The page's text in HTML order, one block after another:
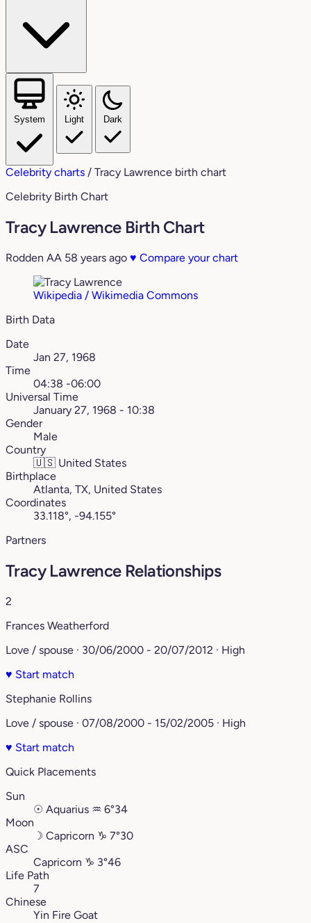
System Light Dark
Celebrity charts / Tracy Lawrence birth chart
Celebrity Birth Chart
Tracy Lawrence Birth Chart
Rodden AA 58 years ago ♥ Compare your chart
Wikipedia / Wikimedia Commons
Birth Data
Date
Jan 27, 1968
Time
04:38 -06:00
Universal Time
January 27, 1968 - 10:38
Gender
Male
Country
🇺🇸 United States
Birthplace
Atlanta, TX, United States
Coordinates
33.118°, -94.155°
Partners
Tracy Lawrence Relationships
2
Frances Weatherford
Love / spouse · 30/06/2000 - 20/07/2012 · High
♥ Start match
Stephanie Rollins
Love / spouse · 07/08/2000 - 15/02/2005 · High
♥ Start match
Quick Placements
Sun
☉ Aquarius ♒︎ 6°34
Moon
☽ Capricorn ♑︎ 7°30
ASC
Capricorn ♑︎ 3°46
Life Path
7
Chinese
Yin Fire Goat